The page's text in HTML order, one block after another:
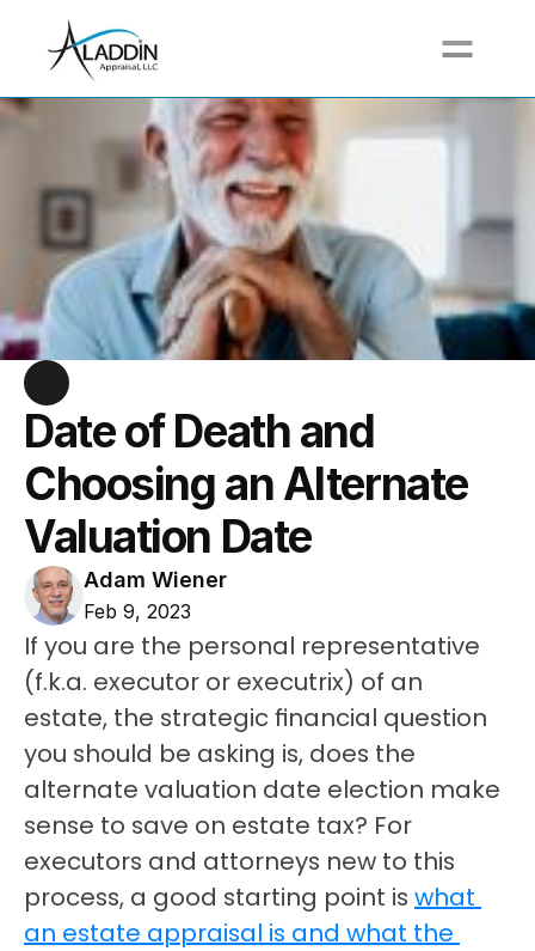
Call For a Free Quote at (617) 517-3711
Date of Death and
Choosing an Alternate
Valuation Date
Adam Wiener
Feb 9, 2023
If you are the personal representative
(f.k.a. executor or executrix) of an
estate, the strategic financial question
you should be asking is, does the
alternate valuation date election make
sense to save on estate tax? For
executors and attorneys new to this
process, a good starting point is what
an estate appraisal is and what the